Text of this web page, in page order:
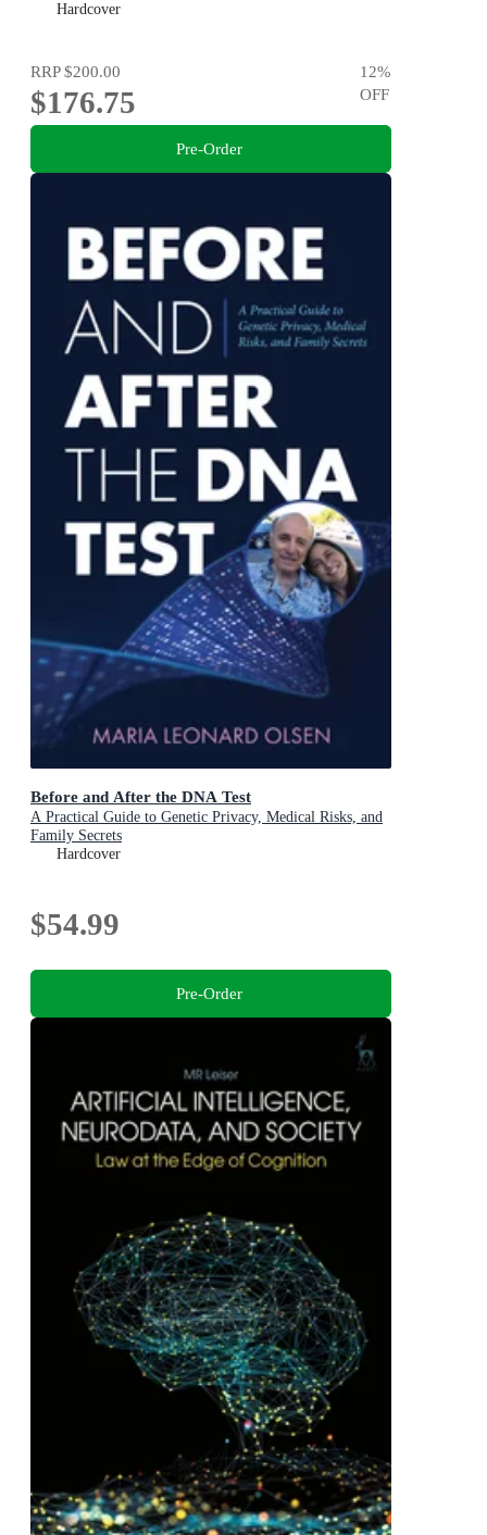
Hardcover
RRP$200.00
$176.75
12%
OFF
Pre-Order
Before and After the DNA Test
A Practical Guide to Genetic Privacy, Medical Risks, and
Family Secrets
Hardcover
$54.99
Pre-Order